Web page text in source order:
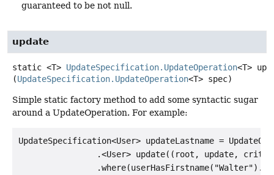
guaranteed to be not null.
update
static <T> UpdateSpecification.UpdateOperation<T>
(UpdateSpecification.UpdateOperation<T> spec)
Simple static factory method to add some syntactic sugar
around a UpdateOperation. For example:
UpdateSpecification<User> updateLastname =
.<User> update((root, update,